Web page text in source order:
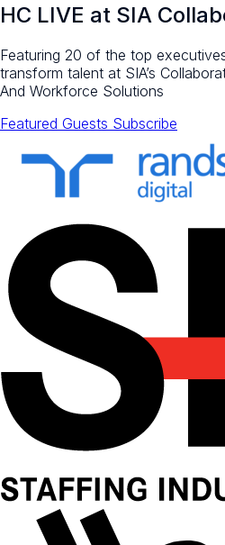
HC LIVE at SIA
Featuring 20 of the top
transform talent at SIA’s
And Workforce Solutions
Featured Guests Subscribe